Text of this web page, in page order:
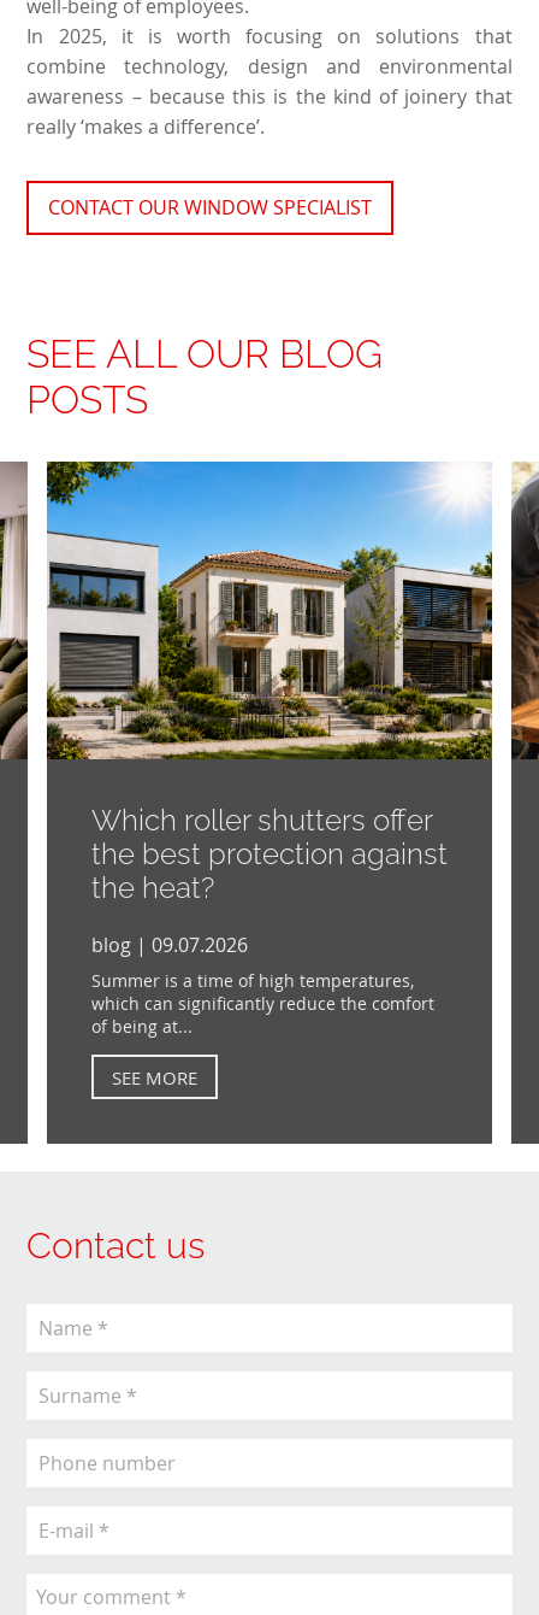
well-being of employees.
In 2025, it is worth focusing on solutions that
combine technology, design and environmental
awareness – because this is the kind of joinery that
really ‘makes a difference’.
CONTACT OUR WINDOW SPECIALIST
SEE ALL OUR BLOG
POSTS
Which roller shutters offer
the best protection against
the heat?
blog | 09.07.2026
Summer is a time of high temperatures,
which can significantly reduce the comfort
of being at...
SEE MORE
Contact us